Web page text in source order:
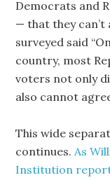
Democrats and
— that they can’t
surveyed said
country, most
voters not only
also cannot
This wide
continues.As
Institution